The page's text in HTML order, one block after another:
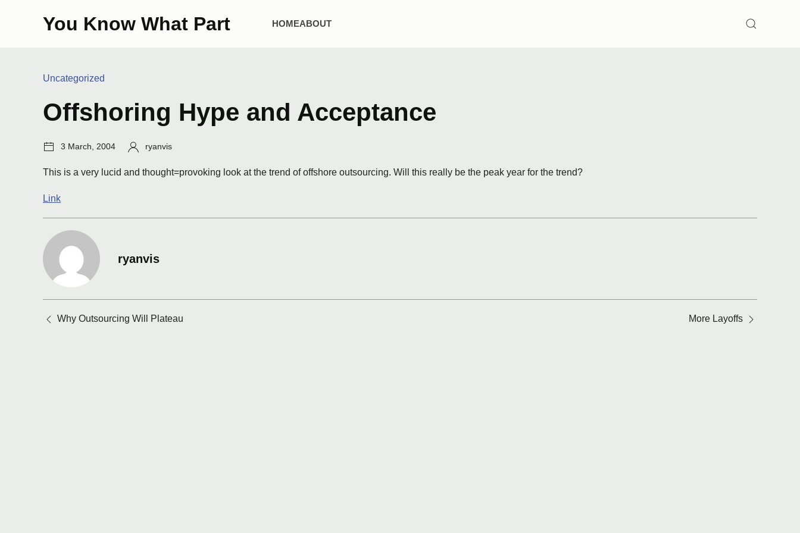
You Know What Part HOMEABOUT
SEARCH
Categories:
Uncategorized
Offshoring Hype and Acceptance
Post
3 March, 2004 Author:
ryanvis
This is a very lucid and thought=provoking look at the trend of offshore outsourcing. Will this really be the peak year for the trend?
Link
ryanvis
navigation
Why Outsourcing Will Plateau More Layoffs